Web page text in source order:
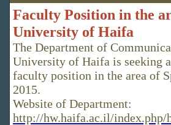
Faculty Position in the
University of Haifa
The Department of
University of Haifa is seeking
faculty position in the area of
2015.
Website of Department:
http://hw.haifa.ac.il/index.php/